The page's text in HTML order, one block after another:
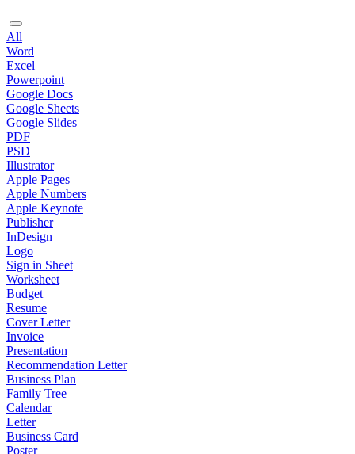
All
Word
Excel
Powerpoint
Google Docs
Google Sheets
Google Slides
PDF
PSD
Illustrator
Apple Pages
Apple Numbers
Apple Keynote
Publisher
InDesign
Logo
Sign in Sheet
Worksheet
Budget
Resume
Cover Letter
Invoice
Presentation
Recommendation Letter
Business Plan
Family Tree
Calendar
Letter
Business Card
Poster